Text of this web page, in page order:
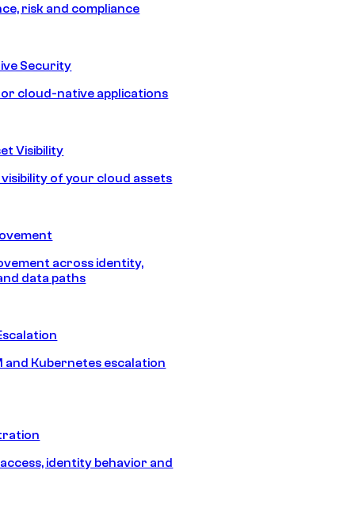
risk and compliance
Security
cloud-native applications
Visibility
of your cloud assets
across identity,
data paths
and Kubernetes escalation
identity behavior and